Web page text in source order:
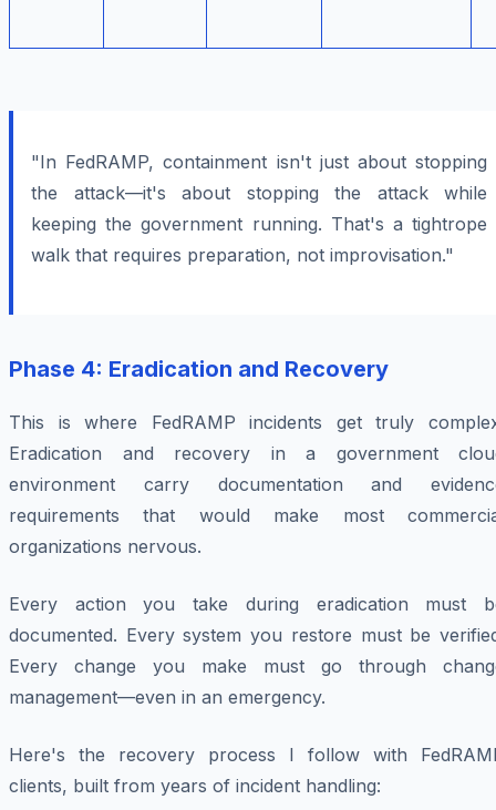
"In FedRAMP, containment isn't just about stopping
the attack—it's about stopping the attack while
keeping the government running. That's a tightrope
walk that requires preparation, not improvisation."
Phase 4: Eradication and Recovery
This is where FedRAMP incidents get truly
Eradication and recovery in a government
environment carry documentation and
requirements that would make most
organizations nervous.
Every action you take during eradication must
documented. Every system you restore must be
Every change you make must go through
management—even in an emergency.
Here's the recovery process I follow with
clients, built from years of incident handling: